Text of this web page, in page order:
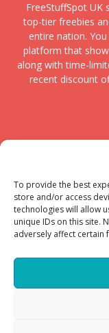
To provide the best
store and/or access
technologies will allow
unique IDs on this site.
adversely affect certain
FreeStuffSpot
top-tier freebies
entire nation.
platform that
along with time-
recent discount
Join today to